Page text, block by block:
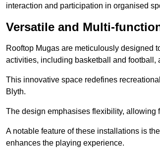
interaction and participation in organised
Versatile and Multi-
Rooftop Mugas are meticulously designed
activities, including basketball and
This innovative space redefines
Blyth.
The design emphasises flexibility, allowing
A notable feature of these installations is
enhances the playing experience.